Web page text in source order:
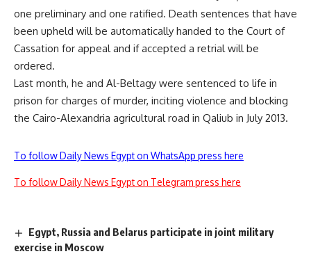
one preliminary and one ratified. Death sentences that have
been upheld will be automatically handed to the Court of
Cassation for appeal and if accepted a retrial will be
ordered.
Last month, he and Al-Beltagy were sentenced to life in
prison for charges of murder, inciting violence and blocking
the Cairo-Alexandria agricultural road in Qaliub in July 2013.
To follow Daily News Egypt on WhatsApp press here
To follow Daily News Egypt on Telegram press here
Egypt, Russia and Belarus participate in joint military
exercise in Moscow